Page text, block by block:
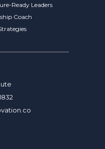
Ready Leaders
Coach